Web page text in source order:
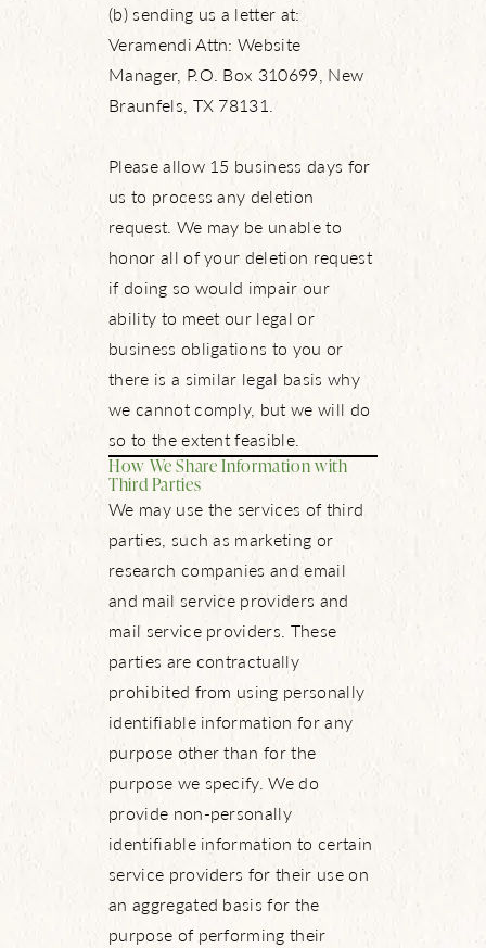
(b) sending us a letter at:
Veramendi Attn: Website
Manager, P.O. Box 310699, New
Braunfels, TX 78131.
Please allow 15 business days for
us to process any deletion
request. We may be unable to
honor all of your deletion request
if doing so would impair our
ability to meet our legal or
business obligations to you or
there is a similar legal basis why
we cannot comply, but we will do
so to the extent feasible.
How We Share Information with
Third Parties
We may use the services of third
parties, such as marketing or
research companies and email
and mail service providers and
mail service providers. These
parties are contractually
prohibited from using personally
identifiable information for any
purpose other than for the
purpose we specify. We do
provide non-personally
identifiable information to certain
service providers for their use on
an aggregated basis for the
purpose of performing their